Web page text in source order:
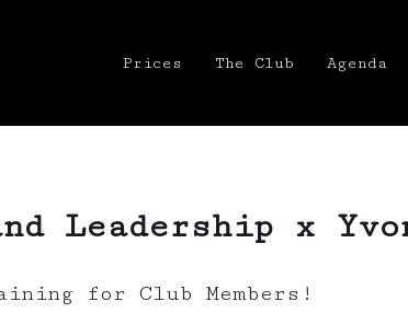
Prices The Club Agenda
Leadership x
for Club Members!